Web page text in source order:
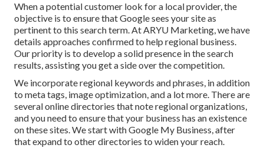
When a potential customer look for a local provider, the
objective is to ensure that Google sees your site as
pertinent to this search term. At ARYU Marketing, we have
details approaches confirmed to help regional business.
Our priority is to develop a solid presence in the search
results, assisting you get a side over the competition.
We incorporate regional keywords and phrases, in addition
to meta tags, image optimization, and a lot more. There are
several online directories that note regional organizations,
and you need to ensure that your business has an existence
on these sites. We start with Google My Business, after
that expand to other directories to widen your reach.